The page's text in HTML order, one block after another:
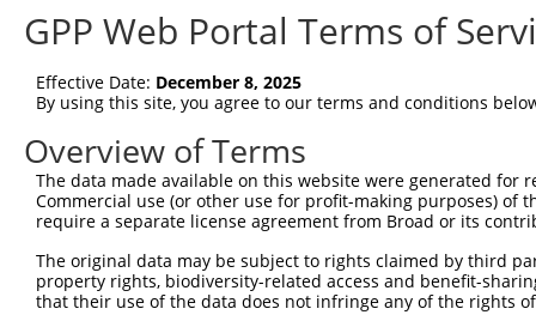
Query  56
Sbjct  75
Query 130
Sbjct 149
Sbjct 223
GPP Web Portal Terms of
Effective Date: December 8, 2025
By using this site, you agree to our terms and conditions
Overview of Terms
The data made available on this website were generated
Commercial use (or other use for profit-making purposes) of
require a separate license agreement from Broad or its
The original data may be subject to rights claimed by third
property rights, biodiversity-related access and benefit-
that their use of the data does not infringe any of the rights